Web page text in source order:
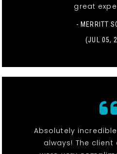
great
- MERRITT
(JUL 05,
Absolutely
always! The